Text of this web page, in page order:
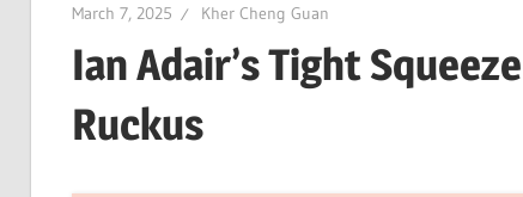
March 7, 2025 Kher Cheng Guan
Ian Adair’s Tight
Ruckus